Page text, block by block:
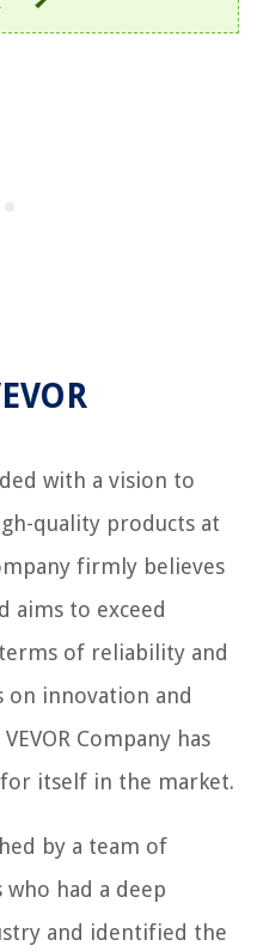
with a vision to
quality products at
firmly believes
aims to exceed
of reliability and
on innovation and
Company has
for itself in the market.
by a team of
had a deep
and identified the